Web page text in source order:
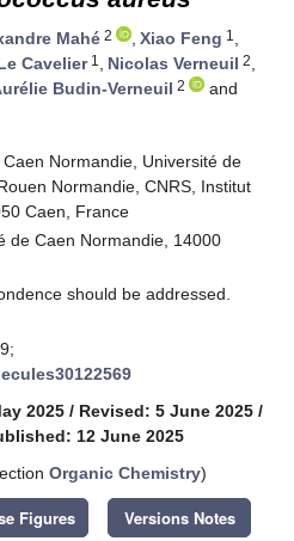
Mahé 2 , Xiao Feng 1 ,
Cavelier1 , Nicolas Verneuil 2,
Budin-Verneuil 2
and
Normandie, Université de
Normandie, CNRS, Institut
Caen, France
de Caen Normandie, 14000
should be addressed.
2025 / Revised: 5 June 2025 /
12 June 2025
Organic Chemistry)
Figures Versions Notes